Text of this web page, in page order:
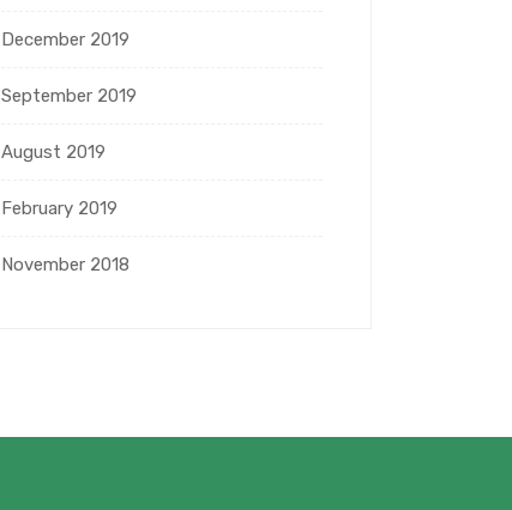
December 2019
September 2019
August 2019
February 2019
November 2018